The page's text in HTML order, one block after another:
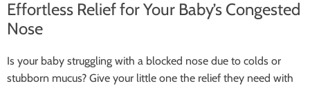
Effortless Relief for Your Baby’s Congested
Nose
Is your baby struggling with a blocked nose due to colds or
stubborn mucus? Give your little one the relief they need with